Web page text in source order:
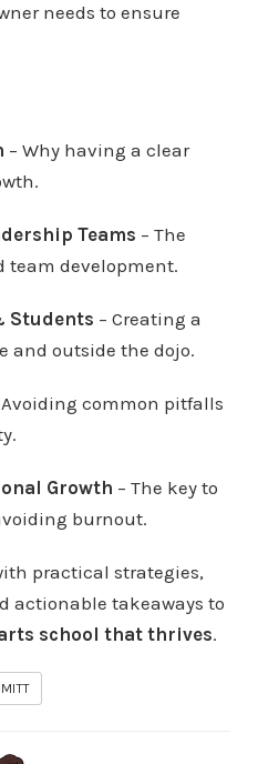
needs to ensure
– Why having a clear
Teams – The
team development.
Students – Creating a
and outside the dojo.
common pitfalls
Growth – The key to
burnout.
practical strategies,
actionable takeaways to
school that thrives.